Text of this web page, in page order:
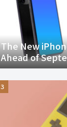
The New
Ahead of